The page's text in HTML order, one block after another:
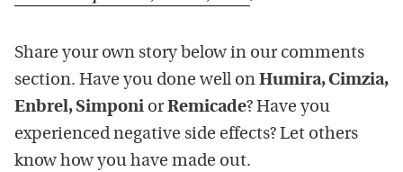
Share your own story below in our comments
section. Have you done well on Humira, Cimzia,
Enbrel, Simponi orRemicade? Have you
experienced negative side effects? Let others
know how you have made out.